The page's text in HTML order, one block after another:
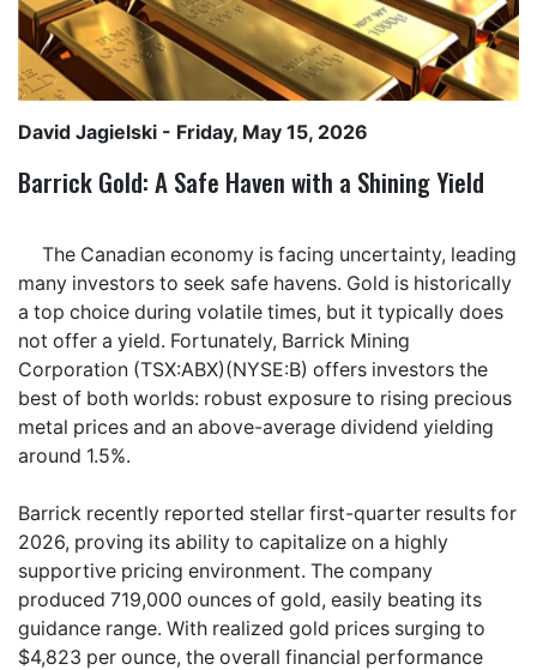
David Jagielski - Friday, May 15, 2026
Barrick Gold: A Safe Haven with a Shining Yield
The Canadian economy is facing uncertainty, leading
many investors to seek safe havens. Gold is historically
a top choice during volatile times, but it typically does
not offer a yield. Fortunately, Barrick Mining
Corporation (TSX:ABX)(NYSE:B) offers investors the
best of both worlds: robust exposure to rising precious
metal prices and an above-average dividend yielding
around 1.5%.
Barrick recently reported stellar first-quarter results for
2026, proving its ability to capitalize on a highly
supportive pricing environment. The company
produced 719,000 ounces of gold, easily beating its
guidance range. With realized gold prices surging to
$4,823 per ounce, the overall financial performance